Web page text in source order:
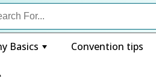
Basics Convention tips